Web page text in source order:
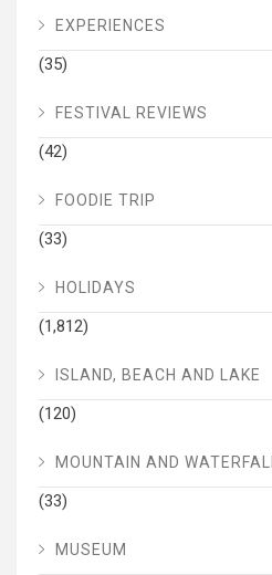
EXPERIENCES
(35)
FESTIVAL REVIEWS
(42)
FOODIE TRIP
(33)
HOLIDAYS
(1,812)
ISLAND, BEACH AND LAKE
(120)
MOUNTAIN AND WATERFALL
(33)
MUSEUM